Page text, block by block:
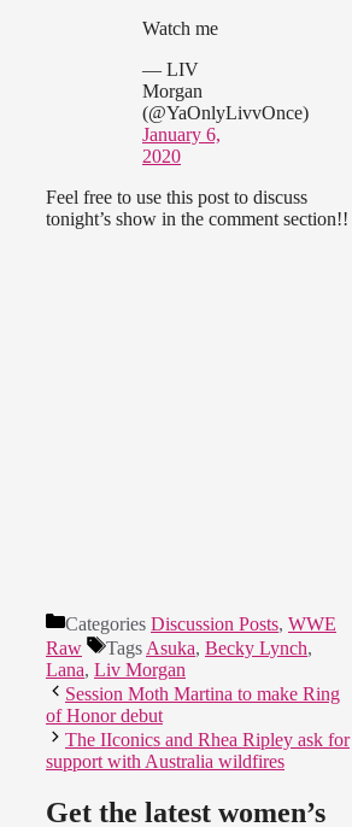
Watch me
— LIV
Morgan
(@YaOnlyLivvOnce)
January 6,
2020
Feel free to use this post to discuss
tonight’s show in the comment section!!
Categories Discussion Posts, WWE
Raw
Tags Asuka, Becky Lynch,
Lana, Liv Morgan
Session Moth Martina to make Ring
of Honor debut
The IIconics and Rhea Ripley ask for
support with Australia wildfires
Get the latest women’s